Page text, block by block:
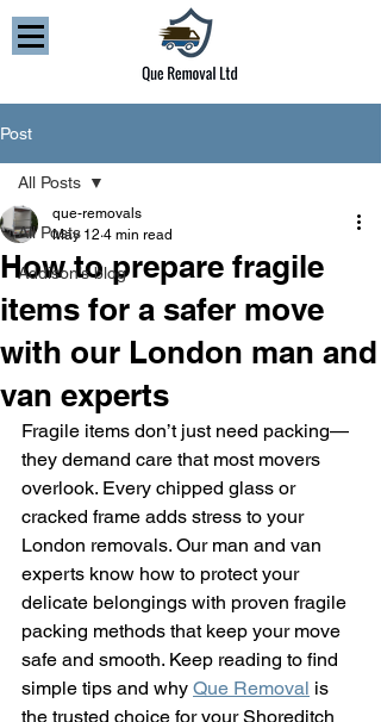
Post
All Posts
Addison’s blog
All Posts
How to prepare fragile
items for a safer move
with our London man and
van experts
que-removals
May 12 4 min read
Fragile items don’t just need packing—
they demand care that most movers
overlook. Every chipped glass or
cracked frame adds stress to your
London removals. Our man and van
experts know how to protect your
delicate belongings with proven fragile
packing methods that keep your move
safe and smooth. Keep reading to find
simple tips and why Que Removal is
the trusted choice for your Shoreditch